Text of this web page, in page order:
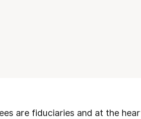
are fiduciaries and at the